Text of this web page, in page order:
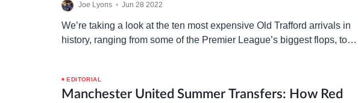
Joe Lyons • Jun 28 2022
We’re taking a look at the ten most expensive Old Trafford arrivals in
history, ranging from some of the Premier League’s biggest flops, to
EDITORIAL
Manchester United Summer Transfers: How Red